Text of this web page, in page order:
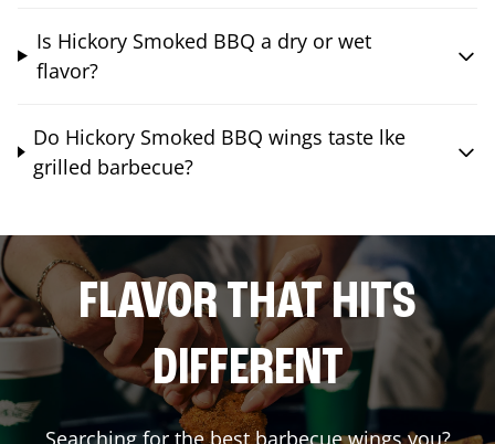
Is Hickory Smoked BBQ a dry or wet
flavor?
Do Hickory Smoked BBQ wings taste lke
grilled barbecue?
FLAVOR THAT HITS
DIFFERENT
Searching for the best barbecue wings you?